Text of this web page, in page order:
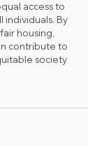
access to
individuals. By
housing,
contribute to
society